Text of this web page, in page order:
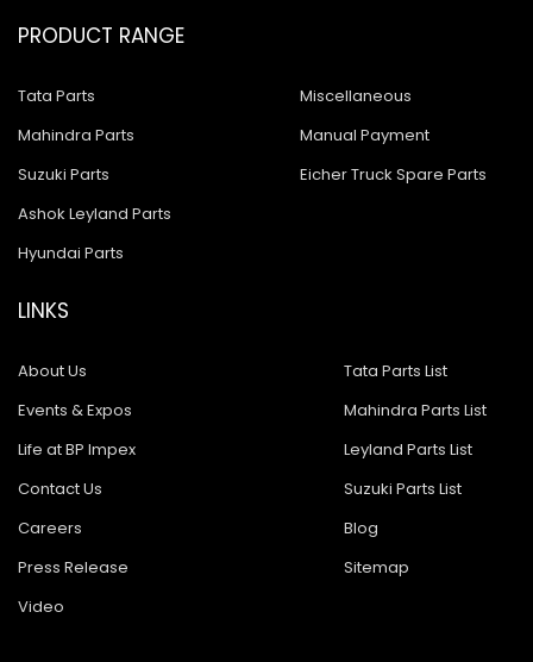
PRODUCT RANGE
Tata Parts
Mahindra Parts
Suzuki Parts
Ashok Leyland Parts
Hyundai Parts
Miscellaneous
Manual Payment
Eicher Truck Spare Parts
LINKS
About Us
Events & Expos
Life at BP Impex
Contact Us
Careers
Press Release
Video
Tata Parts List
Mahindra Parts List
Leyland Parts List
Suzuki Parts List
Blog
Sitemap